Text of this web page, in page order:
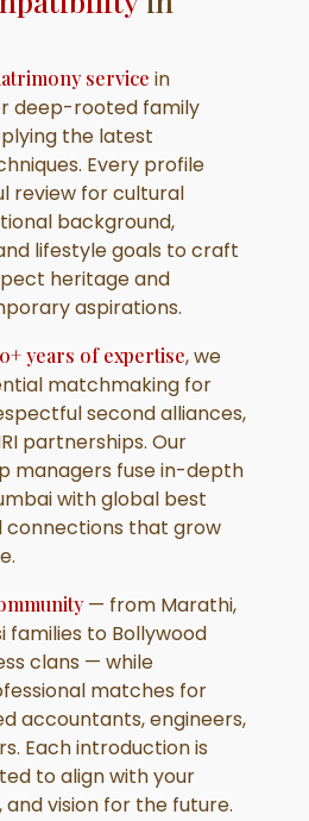
service in
deep-rooted family
the latest
Every profile
review for cultural
background,
lifestyle goals to craft
heritage and
aspirations.
years of expertise, we
matchmaking for
second alliances,
partnerships. Our
managers fuse in-depth
with global best
connections that grow
— from Marathi,
families to Bollywood
clans — while
matches for
accountants, engineers,
Each introduction is
to align with your
and vision for the future.